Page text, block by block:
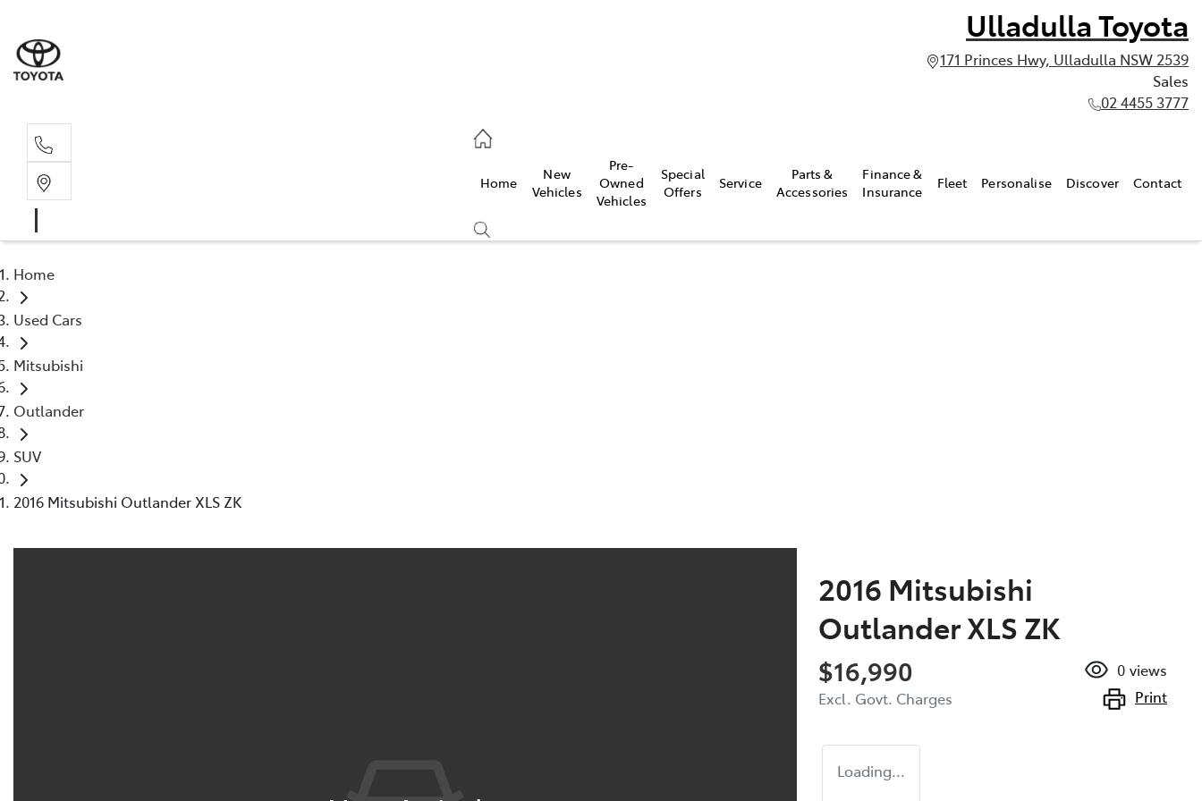
Ulladulla Toyota
171 Princes Hwy, Ulladulla NSW 2539
Sales
02 4455 3777
Home
New
Vehicles
Pre-
Owned
Vehicles
Special
Offers
Service
Parts &
Accessories
Finance &
Insurance
Fleet Personalise Discover Contact
Home
Used Cars
Mitsubishi
Outlander
SUV
2016 Mitsubishi Outlander XLS ZK
2016 Mitsubishi
Outlander XLS ZK
$16,990
Excl. Govt. Charges
0 views
Print
Loading...